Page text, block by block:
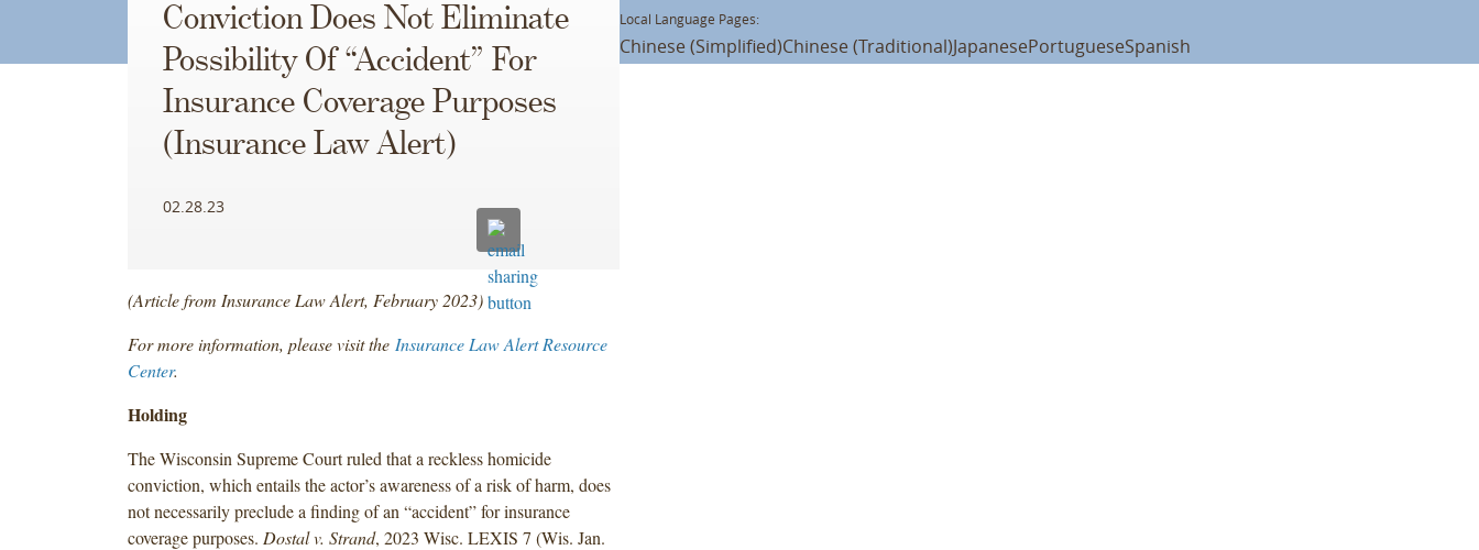
Conviction Does Not Eliminate
Possibility Of “Accident” For
Insurance Coverage Purposes
(Insurance Law Alert)
02.28.23
(Article from Insurance Law Alert, February 2023)
For more information, please visit the Insurance Law Alert Resource
Center.
Holding
The Wisconsin Supreme Court ruled that a reckless homicide
conviction, which entails the actor’s awareness of a risk of harm, does
not necessarily preclude a finding of an “accident” for insurance
coverage purposes. Dostal v. Strand, 2023 Wisc. LEXIS 7 (Wis. Jan.
Local Language Pages:
Chinese (Simplified)Chinese (Traditional)JapanesePortugueseSpanish